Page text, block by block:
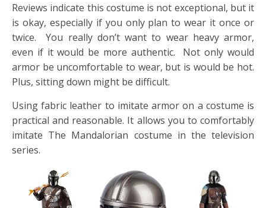
Reviews indicate this costume is not exceptional, but it
is okay, especially if you only plan to wear it once or
twice. You really don’t want to wear heavy armor,
even if it would be more authentic. Not only would
armor be uncomfortable to wear, but is would be hot.
Plus, sitting down might be difficult.
Using fabric leather to imitate armor on a costume is
practical and reasonable. It allows you to comfortably
imitate The Mandalorian costume in the television
series.